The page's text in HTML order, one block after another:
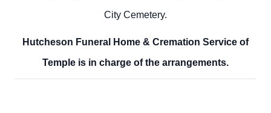
City Cemetery.
Hutcheson Funeral Home & Cremation Service of
Temple is in charge of the arrangements.